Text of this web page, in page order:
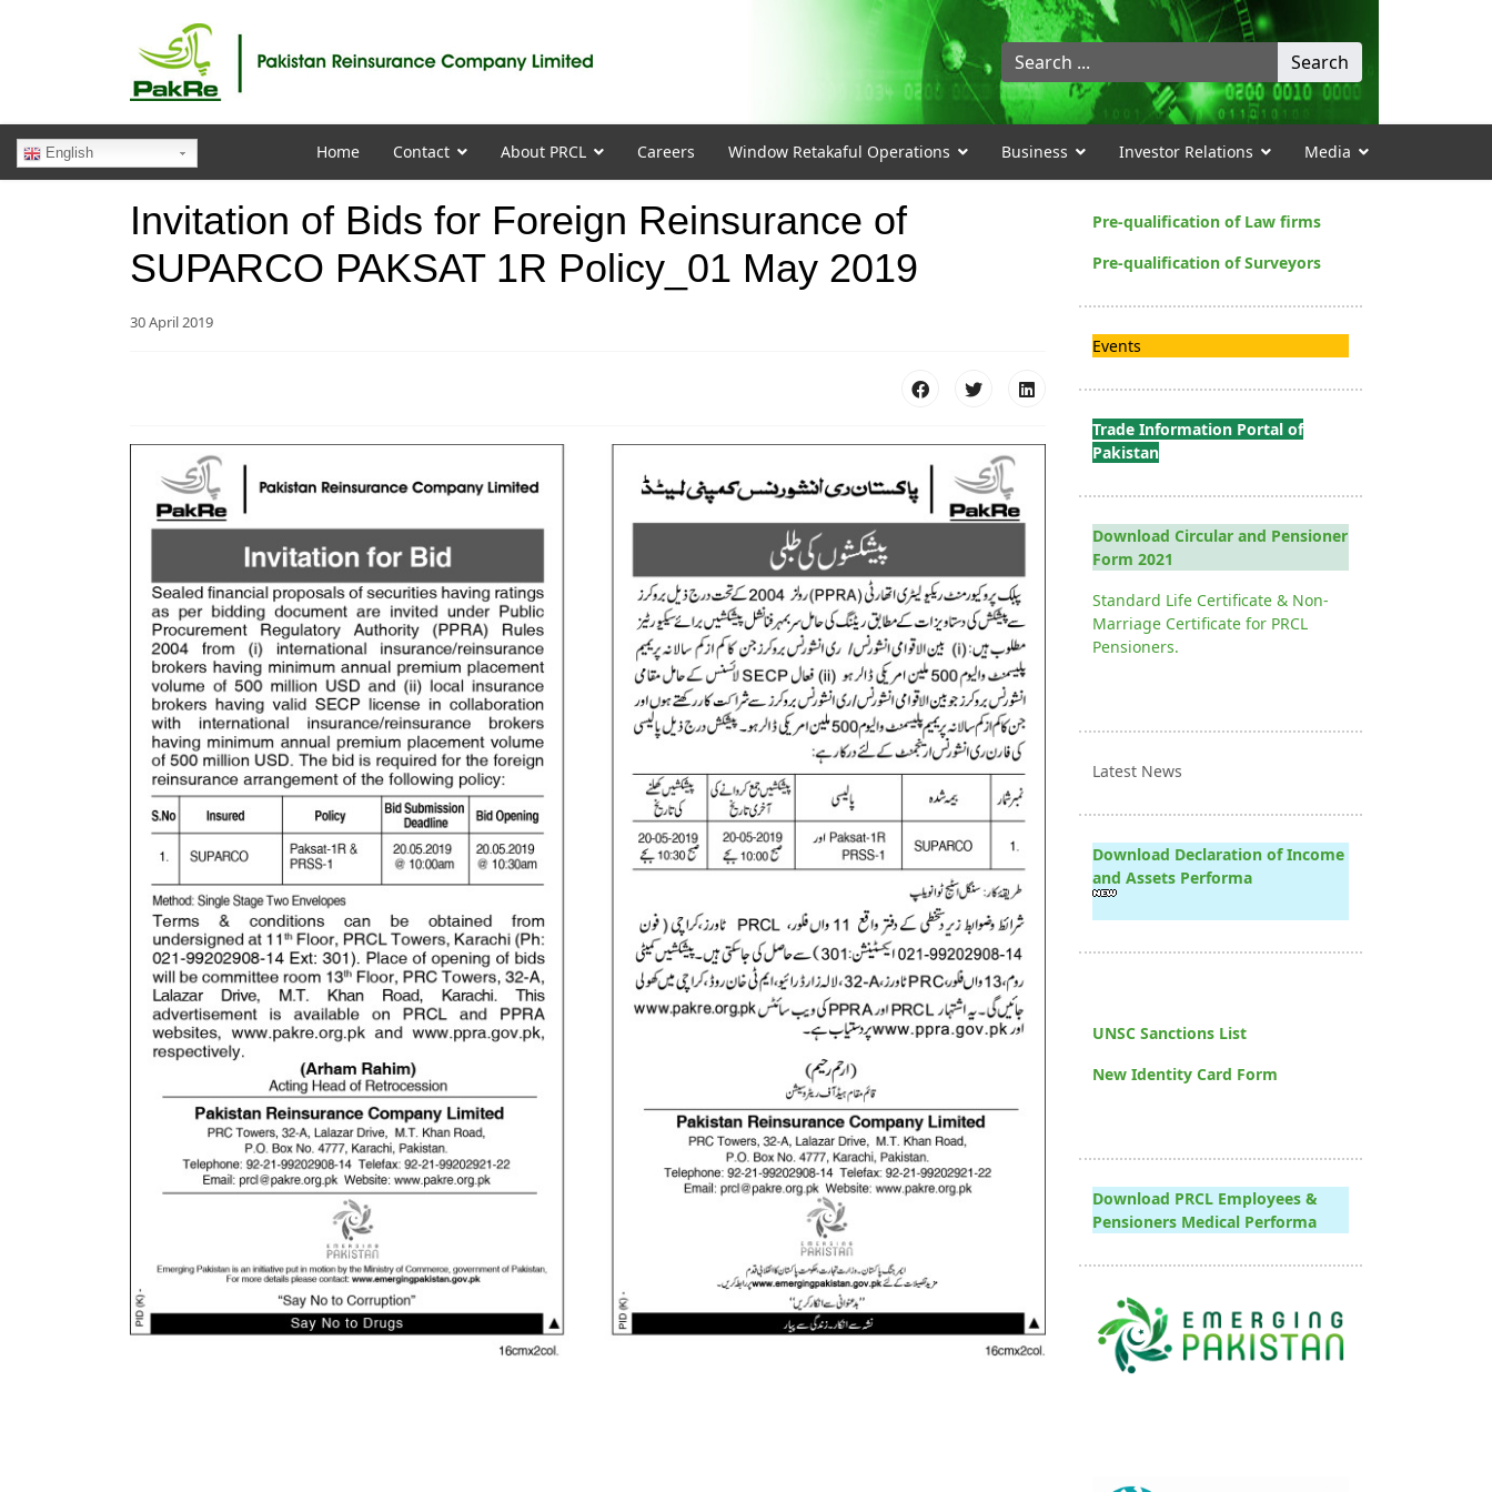
Search
...
Search
English Home Contact About PRCL Careers Window Retakaful Operations Business Investor Relations Media
Invitation of Bids for Foreign Reinsurance of
SUPARCO PAKSAT 1R Policy_01 May 2019
30 April 2019
Pre-qualification of Law firms
Pre-qualification of Surveyors
Events
Trade Information Portal of
Pakistan
Download Circular and Pensioner
Form 2021
Standard Life Certificate & Non-
Marriage Certificate for PRCL
Pensioners.
Latest News
Download Declaration of Income
and Assets Performa
UNSC Sanctions List
New Identity Card Form
Download PRCL Employees &
Pensioners Medical Performa